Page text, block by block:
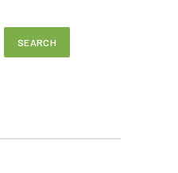
SEARCH